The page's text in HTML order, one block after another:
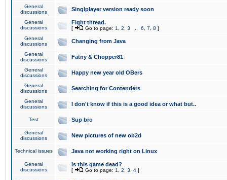
General
discussions
Singlplayer version ready soon
General
discussions
Fight thread.
[ Go to page: 1 2 3 6 7 8 ]
General
discussions
Changing from Java
General
discussions
Fatny & Chopper81
General
discussions
Happy new year old OBers
General
discussions
Searching for Contenders
General
discussions
I don't know if this is a good idea or what but..
Test Sup bro
General
discussions
New pictures of new ob2d
Technical issues Java not working right on Linux
General
discussions
Is this game dead?
[ Go to page: 1 2 3 4 ]